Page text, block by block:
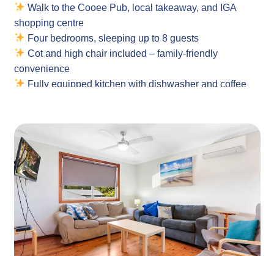
Walk to the Cooee Pub, local takeaway, and IGA
shopping centre
Four bedrooms, sleeping up to 8 guests
Cot and high chair included – family-friendly
convenience
Fully equipped kitchen with dishwasher and coffee
Air conditioning in the loungeroom and main bedroom
Spacious backyard and nearby grassed picnic area
Property
Layout: Single-level family home with 4 bedrooms
Guests: Island Family Retreat comfortably sleeps 8
guests
Bedding Configuration